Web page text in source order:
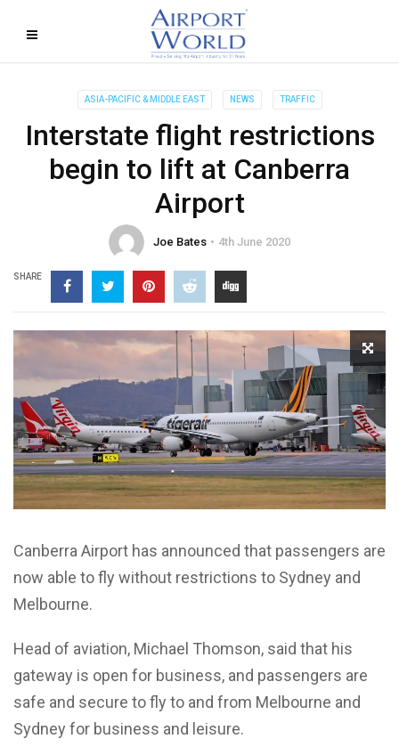
ASIA-PACIFIC & MIDDLE EAST NEWS TRAFFIC
Interstate flight restrictions
begin to lift at Canberra
Airport
Joe Bates 4th June 2020
SHARE
Canberra Airport has announced that passengers are
now able to fly without restrictions to Sydney and
Melbourne.
Head of aviation, Michael Thomson, said that his
gateway is open for business, and passengers are
safe and secure to fly to and from Melbourne and
Sydney for business and leisure.